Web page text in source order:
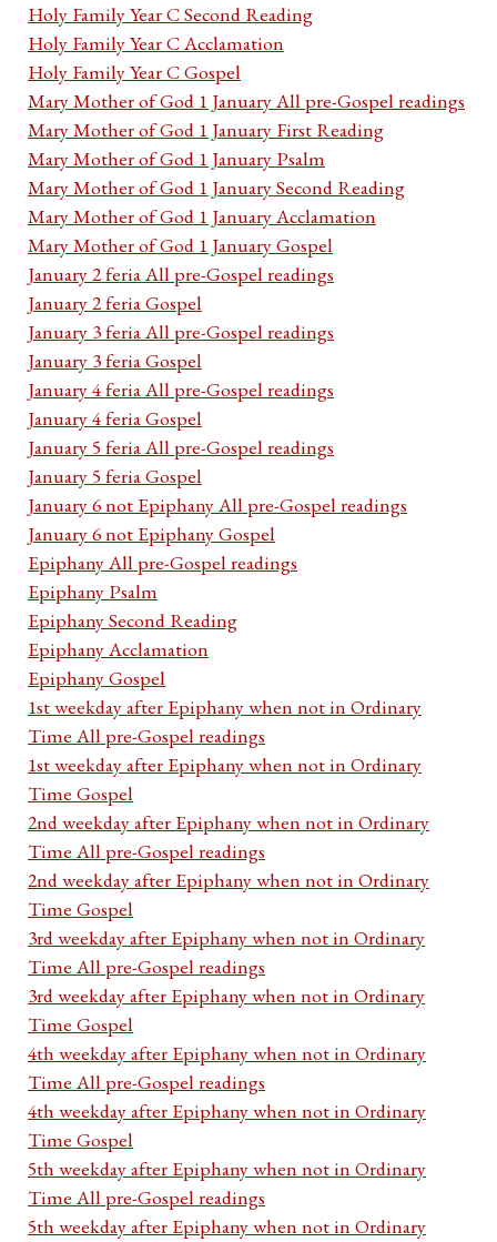
Holy Family Year C Second Reading
Holy Family Year C Acclamation
Holy Family Year C Gospel
Mary Mother of God 1 January All pre-Gospel readings
Mary Mother of God 1 January First Reading
Mary Mother of God 1 January Psalm
Mary Mother of God 1 January Second Reading
Mary Mother of God 1 January Acclamation
Mary Mother of God 1 January Gospel
January 2 feria All pre-Gospel readings
January 2 feria Gospel
January 3 feria All pre-Gospel readings
January 3 feria Gospel
January 4 feria All pre-Gospel readings
January 4 feria Gospel
January 5 feria All pre-Gospel readings
January 5 feria Gospel
January 6 not Epiphany All pre-Gospel readings
January 6 not Epiphany Gospel
Epiphany All pre-Gospel readings
Epiphany Psalm
Epiphany Second Reading
Epiphany Acclamation
Epiphany Gospel
1st weekday after Epiphany when not in Ordinary
Time All pre-Gospel readings
1st weekday after Epiphany when not in Ordinary
Time Gospel
2nd weekday after Epiphany when not in Ordinary
Time All pre-Gospel readings
2nd weekday after Epiphany when not in Ordinary
Time Gospel
3rd weekday after Epiphany when not in Ordinary
Time All pre-Gospel readings
3rd weekday after Epiphany when not in Ordinary
Time Gospel
4th weekday after Epiphany when not in Ordinary
Time All pre-Gospel readings
4th weekday after Epiphany when not in Ordinary
Time Gospel
5th weekday after Epiphany when not in Ordinary
Time All pre-Gospel readings
5th weekday after Epiphany when not in Ordinary